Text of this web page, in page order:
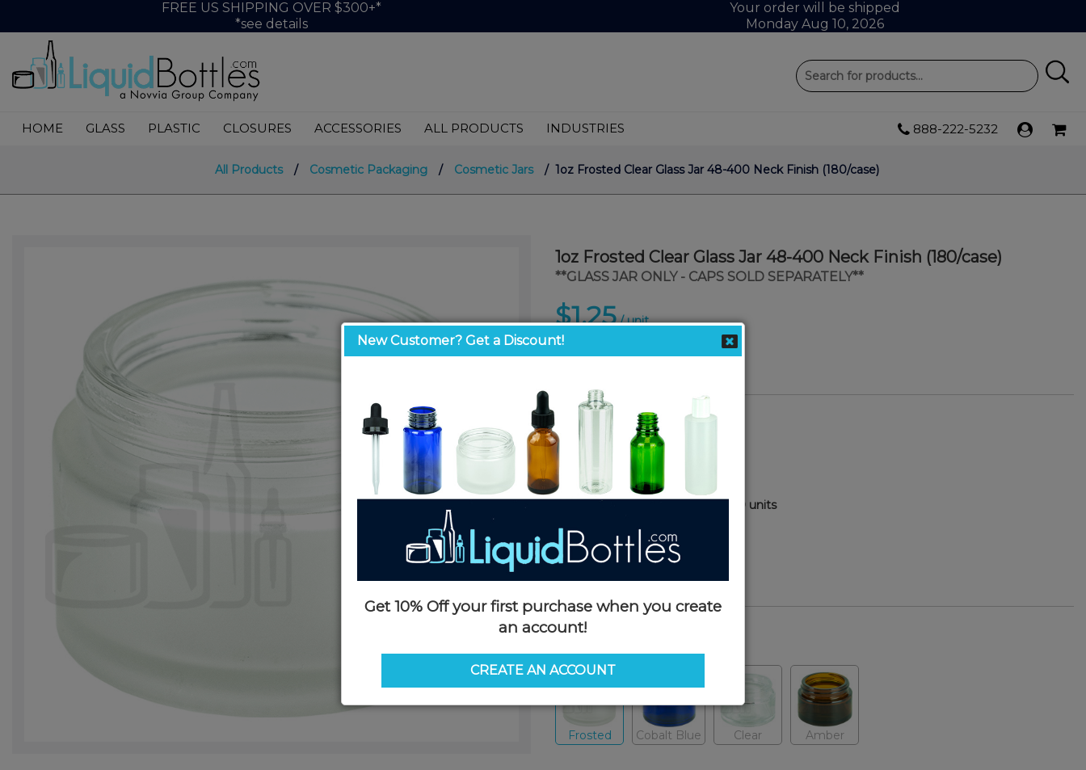
FREE US SHIPPING OVER $300+*
*see details
Your order will be shipped
Monday Aug 10, 2026
HOME GLASS PLASTIC CLOSURES ACCESSORIES ALL PRODUCTS INDUSTRIES 888-222-5232
All Products / Cosmetic Packaging / Cosmetic Jars / 1oz Frosted Clear Glass Jar 48-400 Neck Finish (180/case)
1oz Frosted Clear Glass Jar 48-400 Neck Finish (180/case)
**GLASS JAR ONLY - CAPS SOLD SEPARATELY**
$1.25/ unit
Product Details
SKU: GJ111
Currently in stock:7893
Case Quantity:180
Case Dimensions:
Case Weight:27 LBS
Pallet Quantity:
80 boxes - 14,400 units
Pallet Weight:
2,200 LBS
Options
Color:Frosted
Frosted Cobalt Blue Clear Amber
New Customer? Get a Discount!
Get 10% Off your first purchase when you create
an account!
CREATE AN ACCOUNT